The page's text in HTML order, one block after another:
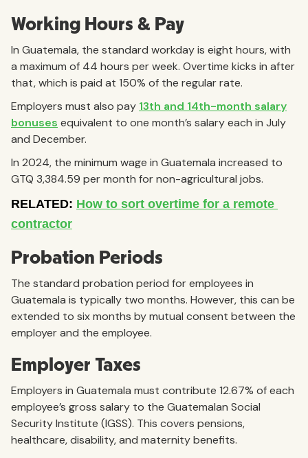
Working Hours & Pay
In Guatemala, the standard workday is eight hours, with
a maximum of 44 hours per week. Overtime kicks in after
that, which is paid at 150% of the regular rate.
Employers must also pay 13th and 14th-month salary
bonuses equivalent to one month’s salary each in July
and December.
In 2024, the minimum wage in Guatemala increased to
GTQ 3,384.59 per month for non-agricultural jobs.
Probation Periods
The standard probation period for employees in
Guatemala is typically two months. However, this can be
extended to six months by mutual consent between the
employer and the employee.
Employer Taxes
Employers in Guatemala must contribute 12.67% of each
employee’s gross salary to the Guatemalan Social
Security Institute (IGSS). This covers pensions,
healthcare, disability, and maternity benefits.